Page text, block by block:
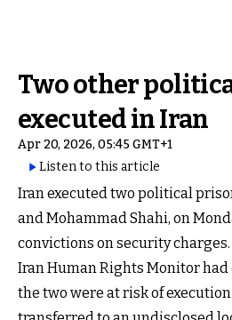
Two other
executed in Iran
Apr 20, 2026, 05:45 GMT+1
Listen to this article
Iran executed two political
and Mohammad Shahi, on
convictions on security charges.
Iran Human Rights Monitor
the two were at risk of